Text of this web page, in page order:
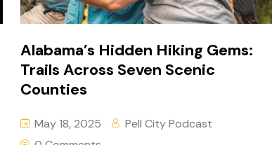
Alabama’s Hidden Hiking Gems:
Trails Across Seven Scenic
Counties
May 18, 2025
Pell City Podcast